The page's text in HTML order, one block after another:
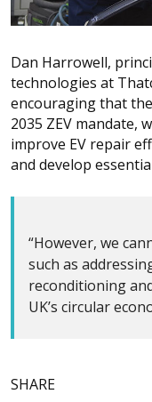
Dan Harrowell,
technologies at
encouraging that
2035 ZEV mandate,
improve EV repair
and develop
“However, we
such as
reconditioning
UK’s circular
SHARE